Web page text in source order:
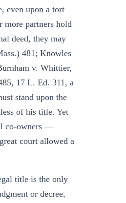
even upon a tort
more partners hold
deed, they may
481; Knowles
v. Whittier,
17 L. Ed. 311, a
stand upon the
of his title. Yet
co-owners —
court allowed a
title is the only
or decree,